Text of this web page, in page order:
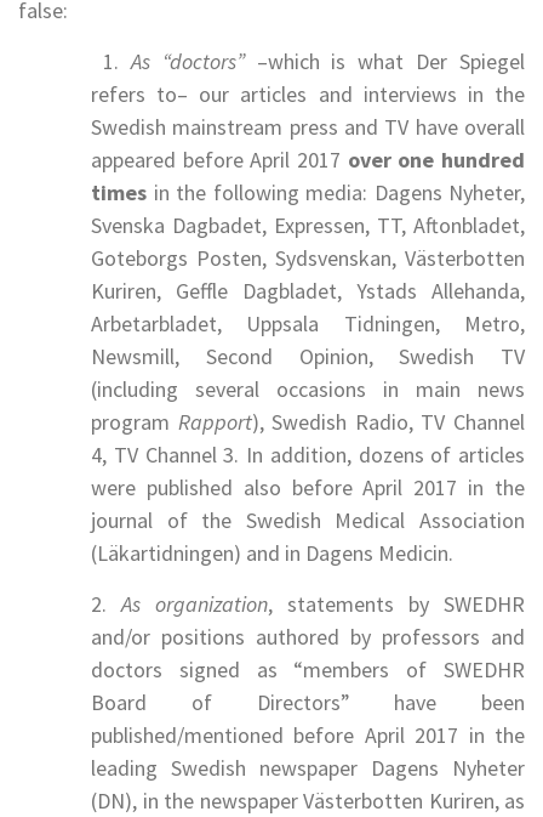
false:
1. As “doctors” –which is what Der Spiegel
refers to– our articles and interviews in the
Swedish mainstream press and TV have overall
appeared before April 2017 over one hundred
times in the following media: Dagens Nyheter,
Svenska Dagbadet, Expressen, TT, Aftonbladet,
Goteborgs Posten, Sydsvenskan, Västerbotten
Kuriren, Geffle Dagbladet, Ystads Allehanda,
Arbetarbladet, Uppsala Tidningen, Metro,
Newsmill, Second Opinion, Swedish TV
(including several occasions in main news
program Rapport), Swedish Radio, TV Channel
4, TV Channel 3. In addition, dozens of articles
were published also before April 2017 in the
journal of the Swedish Medical Association
(Läkartidningen) and in Dagens Medicin.
2.As organization, statements by SWEDHR
and/or positions authored by professors and
doctors signed as “members of SWEDHR
Board of Directors” have been
published/mentioned before April 2017 in the
leading Swedish newspaper Dagens Nyheter
(DN), in the newspaper Västerbotten Kuriren, as